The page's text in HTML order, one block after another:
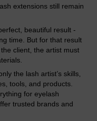
extensions still remain
beautiful result -
time. But for that result
client, the artist must
the lash artist’s skills,
tools, and products.
for eyelash
trusted brands and